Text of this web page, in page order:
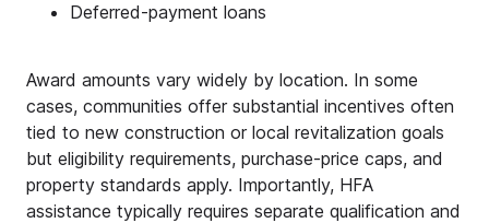
Deferred-payment loans
Award amounts vary widely by location. In some
cases, communities offer substantial incentives often
tied to new construction or local revitalization goals
but eligibility requirements, purchase-price caps, and
property standards apply. Importantly, HFA
assistance typically requires separate qualification and